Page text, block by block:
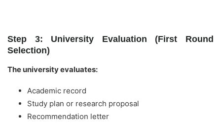
Step 3: University Evaluation (First Round
Selection)
The university evaluates:
Academic record
Study plan or research proposal
Recommendation letter